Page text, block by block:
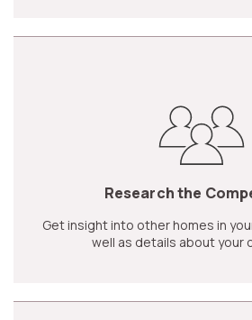
Research the
Get insight into other homes in
well as details about your